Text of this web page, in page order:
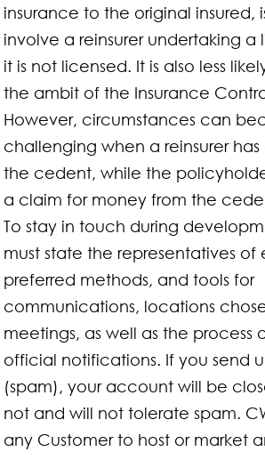
insurance to the original insured,
involve a reinsurer undertaking a
it is not licensed. It is also less
the ambit of the Insurance
However, circumstances can
challenging when a reinsurer
the cedent, while the
a claim for money from the
To stay in touch during
must state the representatives of
preferred methods, and tools for
communications, locations
meetings, as well as the process
official notifications. If you send
(spam), your account will be
not and will not tolerate spam.
any Customer to host or market